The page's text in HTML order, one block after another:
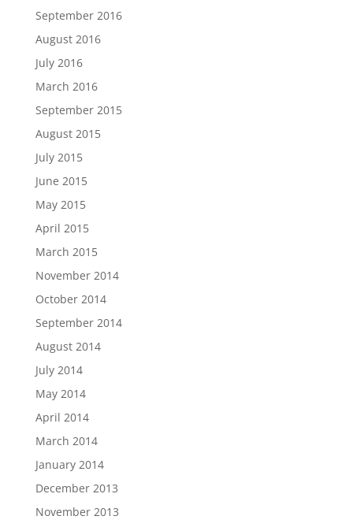
September 2016
August 2016
July 2016
March 2016
September 2015
August 2015
July 2015
June 2015
May 2015
April 2015
March 2015
November 2014
October 2014
September 2014
August 2014
July 2014
May 2014
April 2014
March 2014
January 2014
December 2013
November 2013